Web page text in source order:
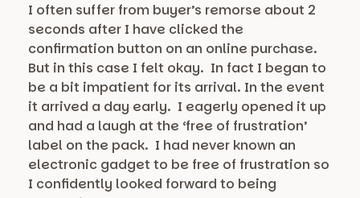
I often suffer from buyer’s remorse about 2
seconds after I have clicked the
confirmation button on an online purchase.
But in this case I felt okay. In fact I began to
be a bit impatient for its arrival. In the event
it arrived a day early. I eagerly opened it up
and had a laugh at the ‘free of frustration’
label on the pack. I had never known an
electronic gadget to be free of frustration so
I confidently looked forward to being